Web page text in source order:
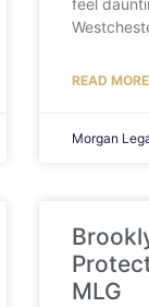
feel
READ
Morgan
MLG